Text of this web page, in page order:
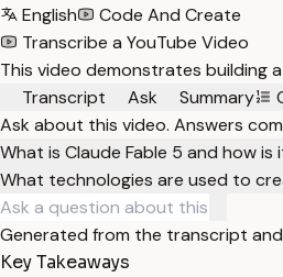
English
Code And Create
Transcribe a YouTube Video
This video demonstrates building
Transcript
Ask Summary
Ask about this video. Answers
What is Claude Fable 5 and how
What technologies are used to
Generated from the transcript
Key Takeaways